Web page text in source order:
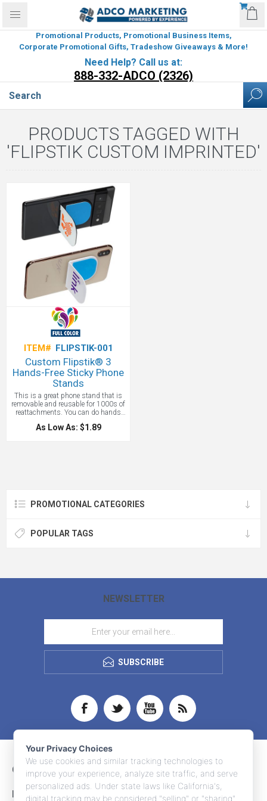
Promotional Products, Promotional Business Items,
Corporate Promotional Gifts, Tradeshow Giveaways & More!
Need Help? Call us at:
888-332-ADCO (2326)
PRODUCTS TAGGED WITH
'FLIPSTIK CUSTOM IMPRINTED'
ITEM# FLIPSTIK-001
Custom Flipstik® 3
Hands-Free Sticky Phone
Stands
This is a great phone stand that is
removable and reusable for 1000s of
reattachments. You can do hands
free selfies using NASA approved
technology! Reusable "synthetic
As Low As: $1.89
PROMOTIONAL CATEGORIES
POPULAR TAGS
NEWSLETTER
SUBSCRIBE
CONTACT INFO
INFORMATION
Your Privacy Choices
We use cookies and similar tracking technologies to
improve your experience, analyze site traffic, and serve
personalized ads. Under state laws like California's,
digital tracking may be considered "selling" or "sharing"